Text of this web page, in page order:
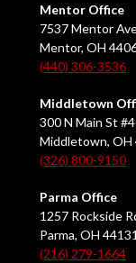
Mentor Office
7537 Mentor
Mentor, OH
(440) 306-3536
Middletown
300 N Main St
Middletown, OH
(326) 800-9150
Parma Office
1257 Rockside
Parma, OH 44131
(216) 279-1664